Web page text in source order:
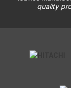
quality